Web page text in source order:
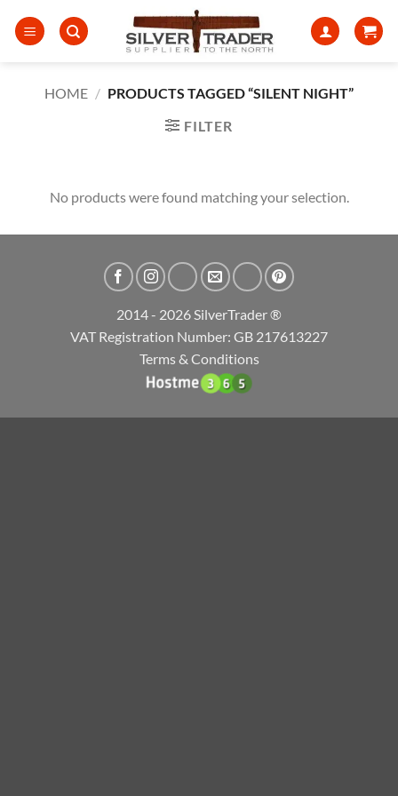
HOME / PRODUCTS TAGGED “SILENT NIGHT”
FILTER
No products were found matching your selection.
2014 - 2026 SilverTrader ®
VAT Registration Number: GB 217613227
Terms & Conditions